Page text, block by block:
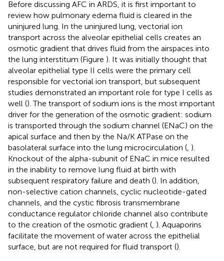
Before discussing AFC in ARDS, it is first important to
review how pulmonary edema fluid is cleared in the
uninjured lung. In the uninjured lung, vectorial ion
transport across the alveolar epithelial cells creates an
osmotic gradient that drives fluid from the airspaces into
the lung interstitum (Figure ). It was initially thought that
alveolar epithelial type II cells were the primary cell
responsible for vectorial ion transport, but subsequent
studies demonstrated an important role for type I cells as
well (). The transport of sodium ions is the most important
driver for the generation of the osmotic gradient: sodium
is transported through the sodium channel (ENaC) on the
apical surface and then by the Na/K ATPase on the
basolateral surface into the lung microcirculation ( ).
Knockout of the alpha-subunit of ENaC in mice resulted
in the inability to remove lung fluid at birth with
subsequent respiratory failure and death (). In addition,
non-selective cation channels, cyclic nucleotide-gated
channels, and the cystic fibrosis transmembrane
conductance regulator chloride channel also contribute
to the creation of the osmotic gradient ( ). Aquaporins
facilitate the movement of water across the epithelial
surface, but are not required for fluid transport ().